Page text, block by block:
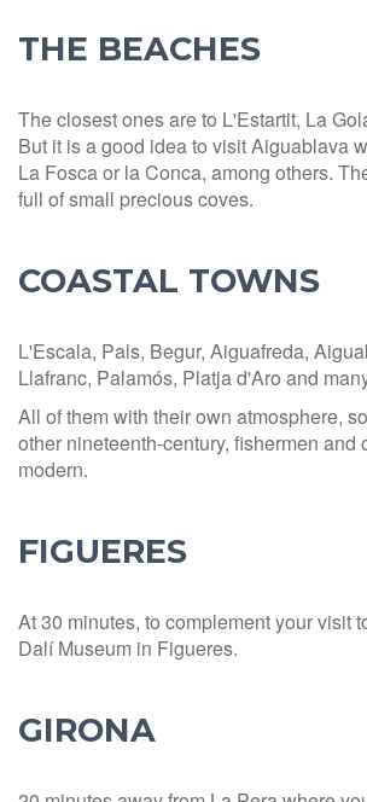
THE BEACHES
The closest ones are to L'Estartit, La
But it is a good idea to visit Aiguablava
La Fosca or la Conca, among others.
full of small precious coves.
COASTAL TOWNS
L'Escala, Pals, Begur, Aiguafreda,
Llafranc, Palamós, Platja d'Aro and
All of them with their own atmosphere,
other nineteenth-century, fishermen and
modern.
FIGUERES
At 30 minutes, to complement your visit
Dalí Museum in Figueres.
GIRONA